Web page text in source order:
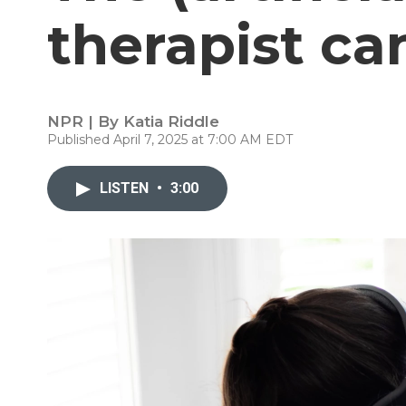
therapist
NPR | By Katia Riddle
Published April 7, 2025 at 7:00 AM EDT
LISTEN • 3:00